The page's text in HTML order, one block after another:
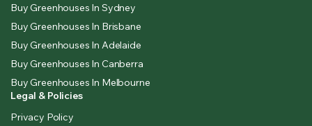
Buy Greenhouses In Sydney
Buy Greenhouses In Brisbane
Buy Greenhouses In Adelaide
Buy Greenhouses In Canberra
Buy Greenhouses In Melbourne
Legal & Policies
Privacy Policy